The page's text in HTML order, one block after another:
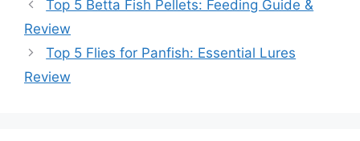
Top 5 Betta Fish Pellets: Feeding Guide &
Review
Top 5 Flies for Panfish: Essential Lures
Review